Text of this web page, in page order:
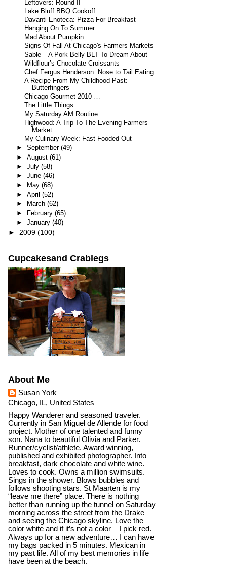
Leftovers: Round II
Lake Bluff BBQ Cookoff
Davanti Enoteca: Pizza For Breakfast
Hanging On To Summer
Mad About Pumpkin
Signs Of Fall At Chicago's Farmers Markets
Sable – A Pork Belly BLT To Dream About
Wildflour’s Chocolate Croissants
Chef Fergus Henderson: Nose to Tail Eating
A Recipe From My Childhood Past:
Butterfingers
Chicago Gourmet 2010 …
The Little Things
My Saturday AM Routine
Highwood: A Trip To The Evening Farmers
Market
My Culinary Week: Fast Fooded Out
► September (49)
► August (61)
► July (58)
► June (46)
► May (68)
► April (52)
►
March (62)
►
February (65)
► January (40)
► 2009 (100)
Cupcakesand Crablegs
About Me
Susan York
Chicago, IL, United States
Happy Wanderer and seasoned traveler.
Currently in San Miguel de Allende for food
project. Mother of one talented and funny
son. Nana to beautiful Olivia and Parker.
Runner/cyclist/athlete. Award winning,
published and exhibited photographer. Into
breakfast, dark chocolate and white wine.
Loves to cook. Owns a million swimsuits.
Sings in the shower. Blows bubbles and
follows shooting stars. St Maarten is my
“leave me there” place. There is nothing
better than running up the tunnel on Saturday
morning across the street from the Drake
and seeing the Chicago skyline. Love the
color white and if it’s not a color – I pick red.
Always up for a new adventure… I can have
my bags packed in 5 minutes. Mexican in
my past life. All of my best memories in life
have been at the beach.